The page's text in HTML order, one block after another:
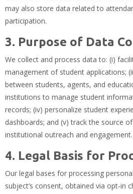
may also store data related to
participation.
3. Purpose of Data
We collect and process data to: (i)
management of student applications;
between students, agents, and
institutions to manage student
records; (iv) personalize student
dashboards; and (v) track the source
institutional outreach and engagement.
4. Legal Basis for
Our legal bases for processing
subject’s consent, obtained via opt‑in